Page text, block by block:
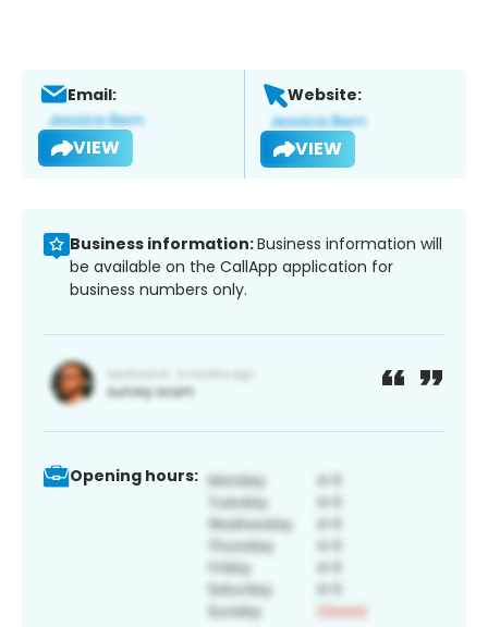
Email:
VIEW
Website:
VIEW
Business information:Business information will
be available on the CallApp application for
business numbers only.
Opening hours: